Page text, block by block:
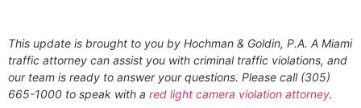
This update is brought to you by Hochman & Goldin, P.A. A Miami
traffic attorney can assist you with criminal traffic violations, and
our team is ready to answer your questions. Please call (305)
665-1000 to speak with a red light camera violation attorney.